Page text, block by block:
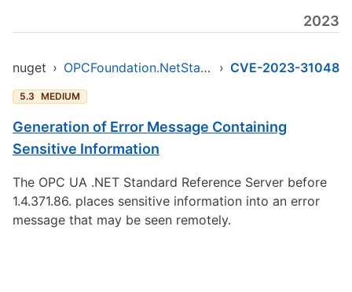
2023
nuget › OPCFoundation.NetStandard.Opc.Ua › CVE-2023-31048
5.3 MEDIUM
Generation of Error Message Containing
Sensitive Information
The OPC UA .NET Standard Reference Server before
1.4.371.86. places sensitive information into an error
message that may be seen remotely.